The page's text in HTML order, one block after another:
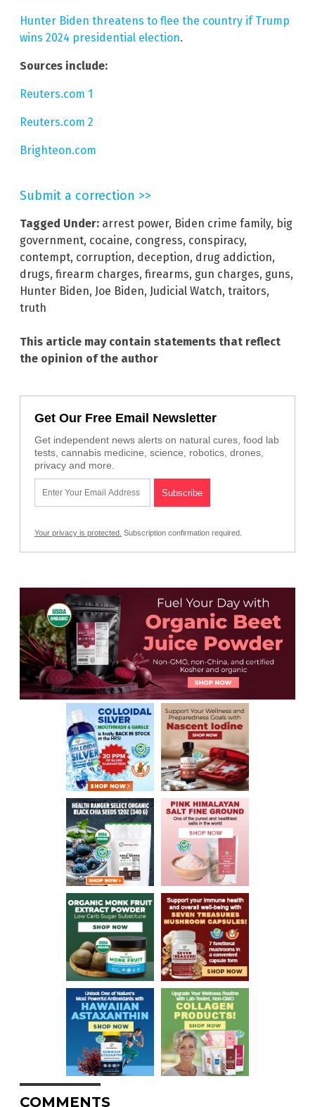
Hunter Biden threatens to flee the country if Trump
wins 2024 presidential election.
Sources include:
Reuters.com 1
Reuters.com 2
Brighteon.com
Submit a correction >>
Tagged Under: arrest power, Biden crime family, big
government, cocaine, congress, conspiracy,
contempt, corruption, deception, drug addiction,
drugs, firearm charges, firearms, gun charges, guns,
Hunter Biden, Joe Biden, Judicial Watch, traitors,
truth
This article may contain statements that reflect
the opinion of the author
Get Our Free Email Newsletter
Get independent news alerts on natural cures, food lab
tests, cannabis medicine, science, robotics, drones,
privacy and more.
Your privacy is protected. Subscription confirmation required.
COMMENTS